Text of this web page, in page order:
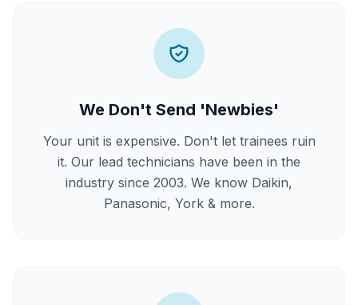
We Don't Send 'Newbies'
Your unit is expensive. Don't let trainees ruin
it. Our lead technicians have been in the
industry since 2003. We know Daikin,
Panasonic, York & more.